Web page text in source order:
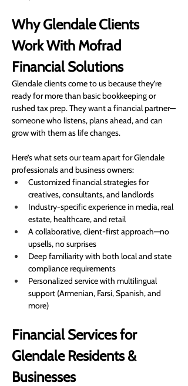
Why Glendale Clients
Work With Mofrad
Financial Solutions
Glendale clients come to us because they’re
ready for more than basic bookkeeping or
rushed tax prep. They want a financial partner—
someone who listens, plans ahead, and can
grow with them as life changes.
Here’s what sets our team apart for Glendale
professionals and business owners:
Customized financial strategies for
creatives, consultants, and landlords
Industry-specific experience in media, real
estate, healthcare, and retail
A collaborative, client-first approach—no
upsells, no surprises
Deep familiarity with both local and state
compliance requirements
Personalized service with multilingual
support (Armenian, Farsi, Spanish, and
more)
Financial Services for
Glendale Residents &
Businesses